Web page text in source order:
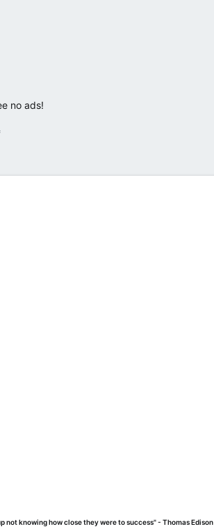
no ads!
not knowing how close they were to success" - Thomas Edison